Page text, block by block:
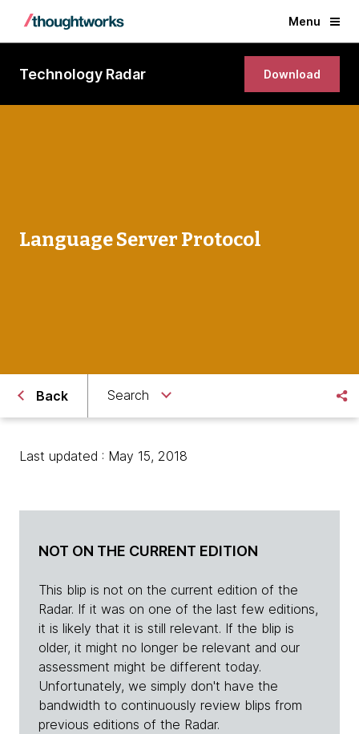
Menu
Technology Radar Download
Language Server Protocol
Back Search
Last updated : May 15, 2018
NOT ON THE CURRENT EDITION
This blip is not on the current edition of the
Radar. If it was on one of the last few editions,
it is likely that it is still relevant. If the blip is
older, it might no longer be relevant and our
assessment might be different today.
Unfortunately, we simply don't have the
bandwidth to continuously review blips from
previous editions of the Radar.